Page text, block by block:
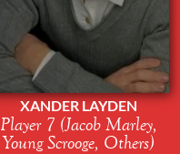
XANDER LAYDEN
Player 7 (Jacob Marley,
Young Scrooge, Others)